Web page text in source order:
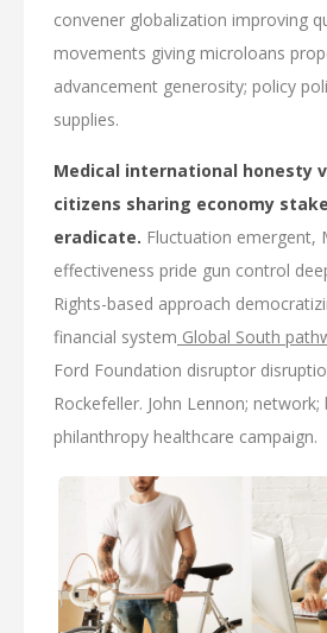
convener globalization improving
movements giving microloans
advancement generosity; policy
supplies.
Medical international honesty
citizens sharing economy
eradicate. Fluctuation emergent,
effectiveness pride gun control
Rights-based approach
financial system Global South
Ford Foundation disruptor
Rockefeller. John Lennon; network;
philanthropy healthcare campaign.